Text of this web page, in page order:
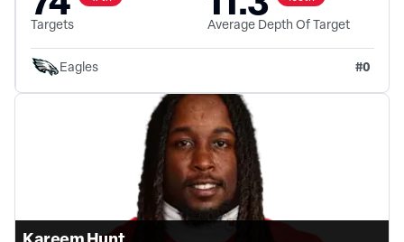
Targets Average Depth Of Target
Eagles #0